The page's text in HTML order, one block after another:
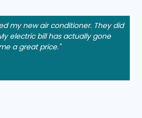
my new air conditioner. They did
electric bill has actually gone
a great price."